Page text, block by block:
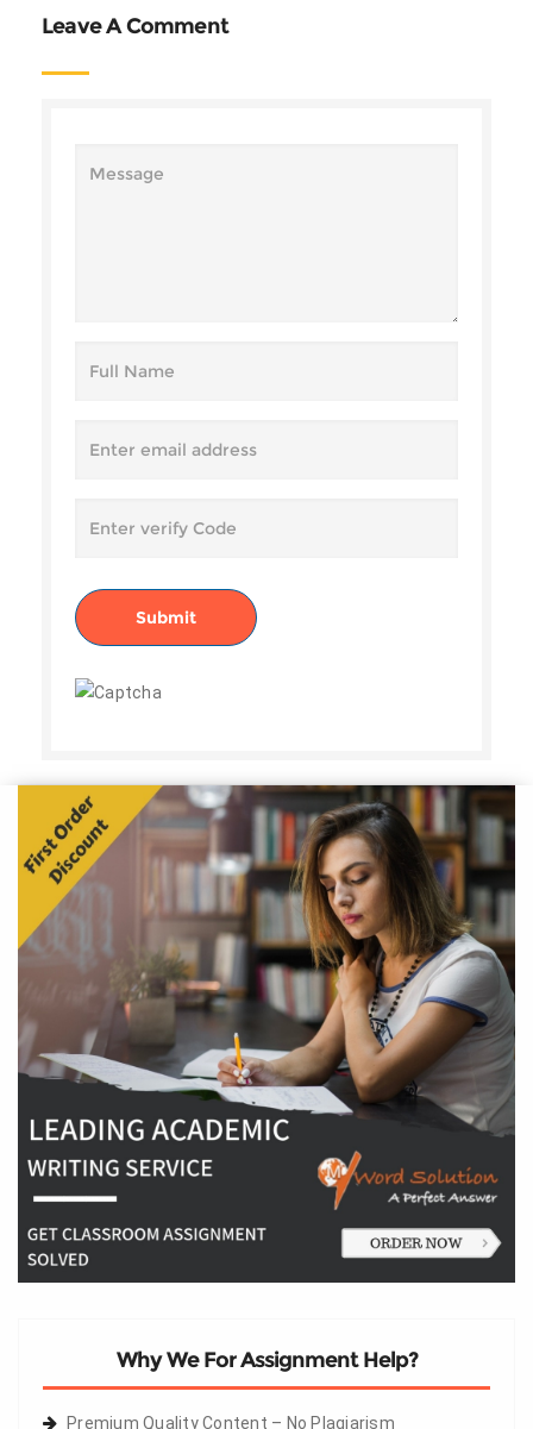
Leave A Comment
Why We For Assignment Help?
Premium Quality Content – No Plagiarism